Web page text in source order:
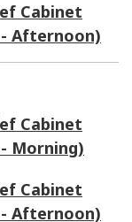
Cabinet
- Afternoon)
Cabinet
Morning)
Cabinet
- Afternoon)